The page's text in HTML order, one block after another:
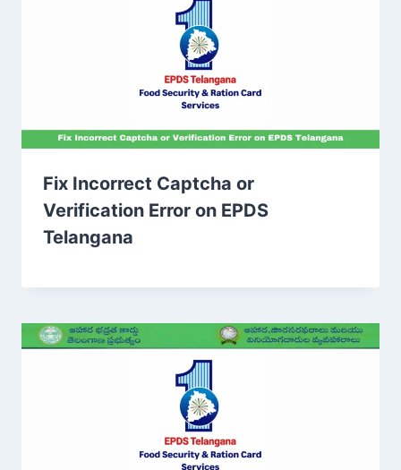
Fix Incorrect Captcha or
Verification Error on EPDS
Telangana